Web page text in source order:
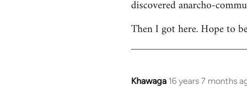
discovered anarcho-
Then I got here. Hope to
Khawaga 16 years 7 months
In